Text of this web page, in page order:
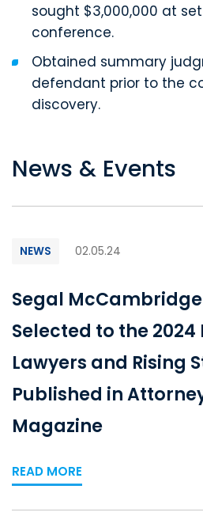
sought $3,000,000 at
conference.
Obtained summary
defendant prior to the
discovery.
News & Events
NEWS 02.05.24
Segal
Selected to the
Lawyers and Rising
Published in
Magazine
READ MORE